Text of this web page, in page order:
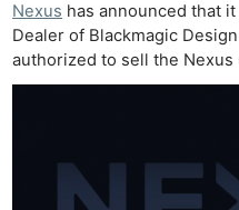
Nexus has announced that
Dealer of Blackmagic
authorized to sell the Nexus